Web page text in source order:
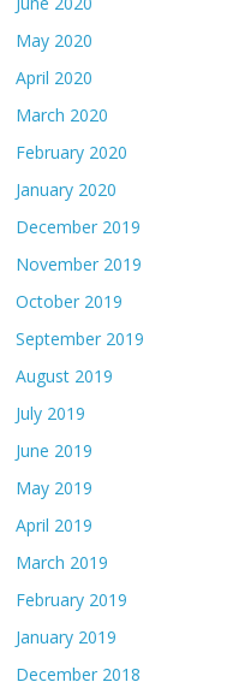
May 2020
April 2020
March 2020
February 2020
January 2020
December 2019
November 2019
October 2019
September 2019
August 2019
July 2019
June 2019
May 2019
April 2019
March 2019
February 2019
January 2019
December 2018